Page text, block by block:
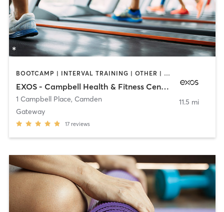
BOOTCAMP | INTERVAL TRAINING | OTHER | PERSONAL TRAINING | STRENGTH TRAINING | YOGA
EXOS - Campbell Health & Fitness Center
1 Campbell Place, Camden
Gateway
17 reviews
11.5 mi